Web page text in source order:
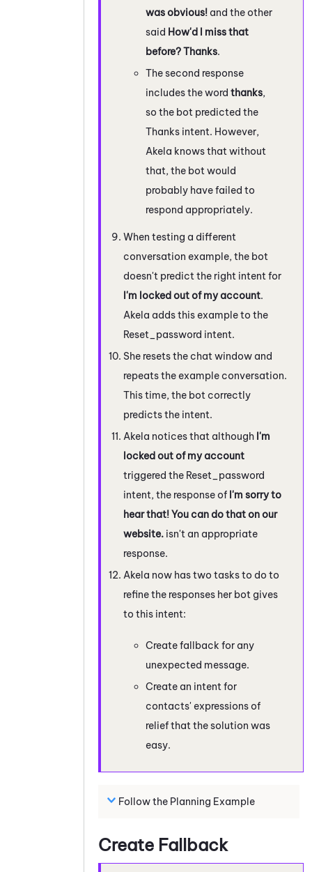
was obvious! and the other
said How'd I miss that
before? Thanks.
The second response
includes the word thanks,
so the bot predicted the
Thanks intent. However,
Akela knows that without
that, the bot would
probably have failed to
respond appropriately.
When testing a different
conversation example, the bot
doesn't predict the right intent for
I'm locked out of my account.
Akela adds this example to the
Reset_password intent.
She resets the chat window and
repeats the example conversation.
This time, the bot correctly
predicts the intent.
Akela notices that although I'm
locked out of my account
triggered the Reset_password
intent, the response of I'm sorry to
hear that! You can do that on our
website. isn't an appropriate
response.
Akela now has two tasks to do to
refine the responses her bot gives
to this intent:
Create fallback for any
unexpected message.
Create an intent for
contacts' expressions of
relief that the solution was
easy.
Follow the Planning Example
Create Fallback